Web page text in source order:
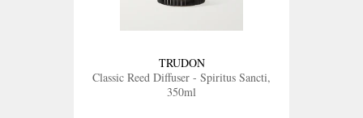
TRUDON
Classic Reed Diffuser - Spiritus Sancti,
350ml